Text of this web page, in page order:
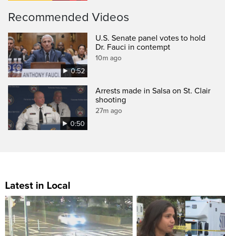
Recommended Videos
0:52
U.S. Senate panel votes to hold
Dr. Fauci in contempt
10m ago
0:50
Arrests made in Salsa on St. Clair
shooting
27m ago
Latest in Local